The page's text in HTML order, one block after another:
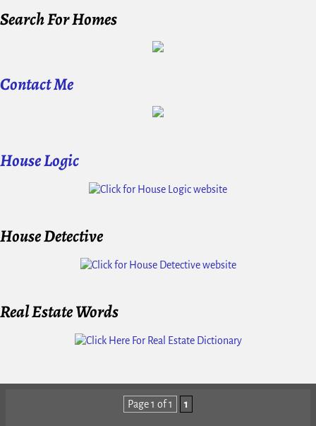
Search For Homes
Contact Me
House Logic
House Detective
Real Estate Words
Page 1 of 1 1